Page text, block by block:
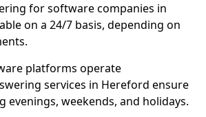
for software companies in
on a 24/7 basis, depending on
platforms operate
services in Hereford ensure
evenings, weekends, and holidays.